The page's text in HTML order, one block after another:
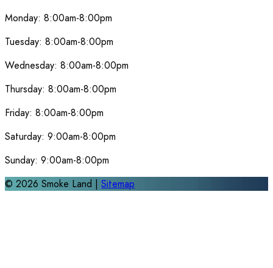
Monday: 8:00am-8:00pm
Tuesday: 8:00am-8:00pm
Wednesday: 8:00am-8:00pm
Thursday: 8:00am-8:00pm
Friday: 8:00am-8:00pm
Saturday: 9:00am-8:00pm
Sunday: 9:00am-8:00pm
© 2026 Smoke Land | Sitemap